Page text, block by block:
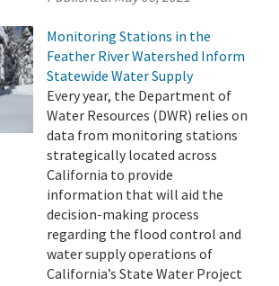
Monitoring Stations in the
Feather River Watershed Inform
Statewide Water Supply
Every year, the Department of
Water Resources (DWR) relies on
data from monitoring stations
strategically located across
California to provide
information that will aid the
decision-making process
regarding the flood control and
water supply operations of
California’s State Water Project